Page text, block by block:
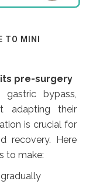
TO MINI
pre-surgery
gastric bypass,
adapting their
is crucial for
recovery. Here
to make: